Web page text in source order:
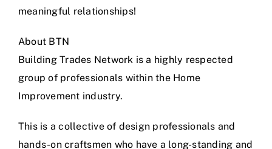
meaningful relationships!
About BTN
Building Trades Network is a highly respected
group of professionals within the Home
Improvement industry.
This is a collective of design professionals and
hands-on craftsmen who have a long-standing and